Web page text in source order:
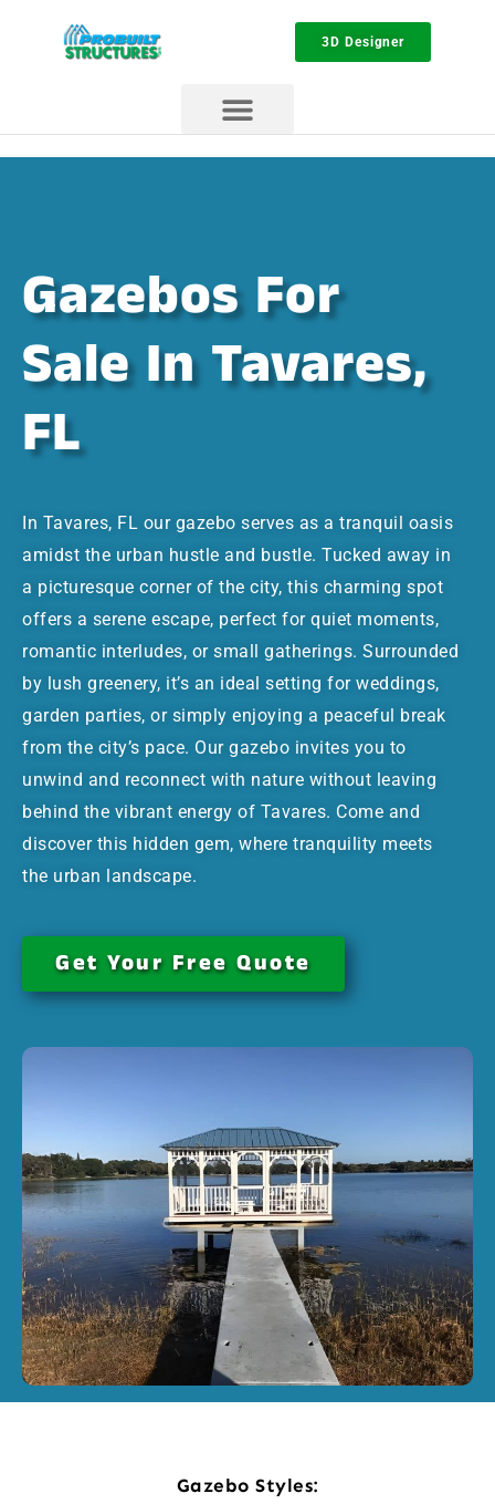
3D Designer
Gazebos For
Sale In Tavares,
FL
In Tavares, FL our gazebo serves as a tranquil oasis
amidst the urban hustle and bustle. Tucked away in
a picturesque corner of the city, this charming spot
offers a serene escape, perfect for quiet moments,
romantic interludes, or small gatherings. Surrounded
by lush greenery, it’s an ideal setting for weddings,
garden parties, or simply enjoying a peaceful break
from the city’s pace. Our gazebo invites you to
unwind and reconnect with nature without leaving
behind the vibrant energy of Tavares. Come and
discover this hidden gem, where tranquility meets
the urban landscape.
Get Your Free Quote
Gazebo Styles: